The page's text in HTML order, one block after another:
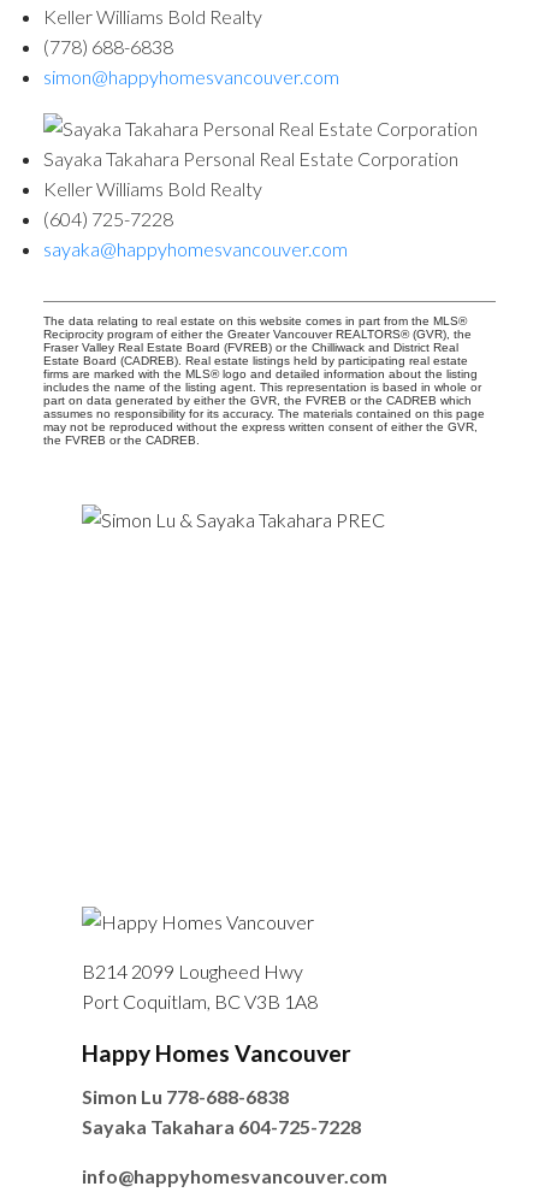
Keller Williams Bold Realty
(778) 688-6838
simon@happyhomesvancouver.com
Sayaka Takahara Personal Real Estate Corporation
Keller Williams Bold Realty
(604) 725-7228
sayaka@happyhomesvancouver.com
The data relating to real estate on this website comes in part from the MLS®
Reciprocity program of either the Greater Vancouver REALTORS® (GVR), the
Fraser Valley Real Estate Board (FVREB) or the Chilliwack and District Real
Estate Board (CADREB). Real estate listings held by participating real estate
firms are marked with the MLS® logo and detailed information about the listing
includes the name of the listing agent. This representation is based in whole or
part on data generated by either the GVR, the FVREB or the CADREB which
assumes no responsibility for its accuracy. The materials contained on this page
may not be reproduced without the express written consent of either the GVR,
the FVREB or the CADREB.
B214 2099 Lougheed Hwy
Port Coquitlam, BC V3B 1A8
Happy Homes Vancouver
Simon Lu 778-688-6838
Sayaka Takahara 604-725-7228
info@happyhomesvancouver.com